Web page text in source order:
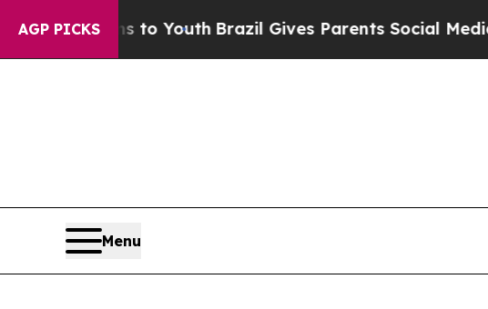
AGP PICKS
to YouthBrazil Gives Parents Social Media
Menu